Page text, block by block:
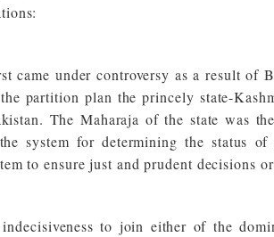
came under controversy as a result
partition plan the princely state-
The Maharaja of the state was
system for determining the status
to ensure just and prudent decisions
indecisiveness to join either of the